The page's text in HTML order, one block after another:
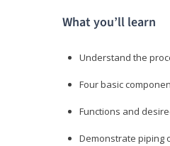
What you’ll learn
Understand the
Four basic
Functions and
Demonstrate piping